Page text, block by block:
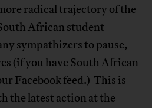
radical trajectory of the
African student
sympathizers to pause,
(if you have South African
Facebook feed.) This is
the latest action at the